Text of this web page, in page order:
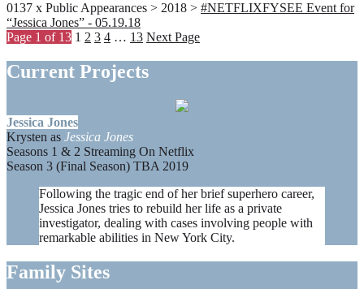
0137 x Public Appearances > 2018 > #NETFLIXFYSEE Event for
“Jessica Jones” - 05.19.18
Page 1 of 13 1 2 3 4 … 13 Next Page
Current Projects
Jessica Jones
Krysten as Jessica Jones
Seasons 1 & 2 Streaming On Netflix
Season 3 (Final Season) TBA 2019
Following the tragic end of her brief superhero career,
Jessica Jones tries to rebuild her life as a private
investigator, dealing with cases involving people with
remarkable abilities in New York City.
Family Sites